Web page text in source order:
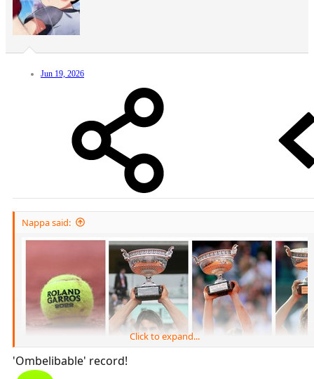
Jun 19, 2026
Nappa said:
Click to expand...
'Ombelibable' record!